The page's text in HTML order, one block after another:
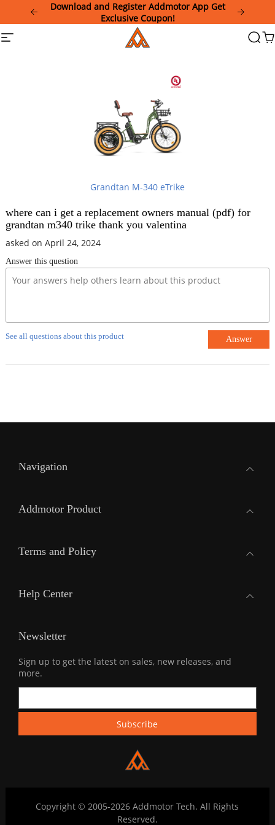
This
website
Download and Register Addmotor App Get
Exclusive Coupon!
Site
Addmotor
Grandtan M-340 eTrike
where can i get a replacement owners manual (pdf) for
grandtan m340 trike thank you valentina
asked on April 24, 2024
Answer this question
See all questions about this product Answer
Navigation
Addmotor Product
Terms and Policy
Help Center
Newsletter
Sign up to get the latest on sales, new releases, and
more.
Copyright © 2005-2026 Addmotor Tech. All Rights
Reserved.